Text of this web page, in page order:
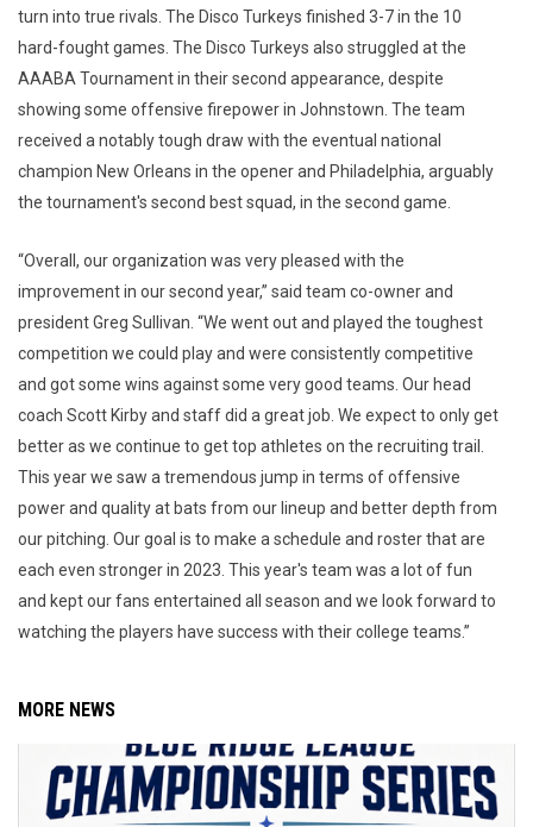
turn into true rivals. The Disco Turkeys finished 3-7 in the 10
hard-fought games. The Disco Turkeys also struggled at the
AAABA Tournament in their second appearance, despite
showing some offensive firepower in Johnstown. The team
received a notably tough draw with the eventual national
champion New Orleans in the opener and Philadelphia, arguably
the tournament's second best squad, in the second game.
“Overall, our organization was very pleased with the
improvement in our second year,” said team co-owner and
president Greg Sullivan. “We went out and played the toughest
competition we could play and were consistently competitive
and got some wins against some very good teams. Our head
coach Scott Kirby and staff did a great job. We expect to only get
better as we continue to get top athletes on the recruiting trail.
This year we saw a tremendous jump in terms of offensive
power and quality at bats from our lineup and better depth from
our pitching. Our goal is to make a schedule and roster that are
each even stronger in 2023. This year's team was a lot of fun
and kept our fans entertained all season and we look forward to
watching the players have success with their college teams.”
MORE NEWS